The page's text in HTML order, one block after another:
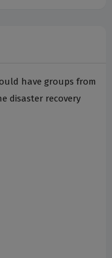
have groups from
disaster recovery